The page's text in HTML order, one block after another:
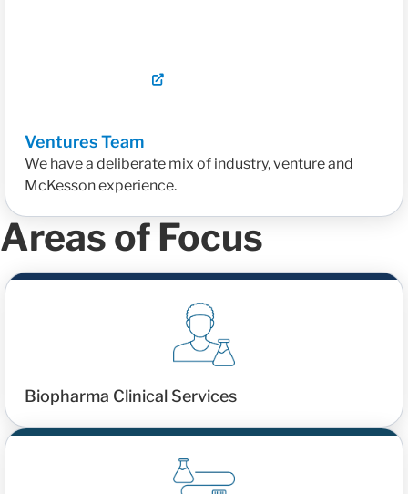
Ventures Team
We have a deliberate mix of industry, venture and
McKesson experience.
Areas of Focus
Biopharma Clinical Services